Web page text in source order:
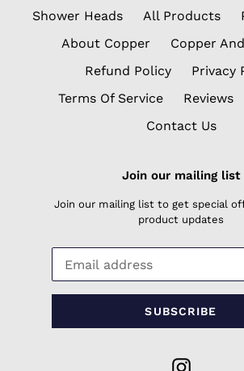
Shower Heads All Products
About Copper
Copper
Refund Policy
Privacy
Terms Of Service
Reviews
Contact Us
Join our mailing list
Join our mailing list to get special
product updates
SUBSCRIBE